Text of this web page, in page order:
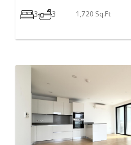
3 3 1,720 Sq.Ft